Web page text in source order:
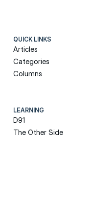
QUICK LINKS
Articles
Categories
Columns
LEARNING
D91
The Other Side